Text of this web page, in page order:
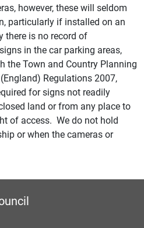
however, these will seldom
particularly if installed on an
there is no record of
in the car parking areas,
the Town and Country Planning
Regulations 2007,
for signs not readily
land or from any place to
of access. We do not hold
or when the cameras or